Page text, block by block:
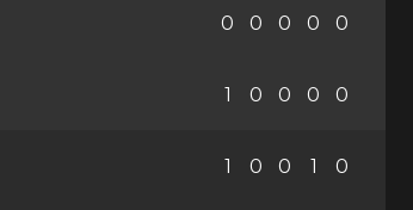
0 0 0 0 0
1 0 0 0 0
1 0 0 1 0